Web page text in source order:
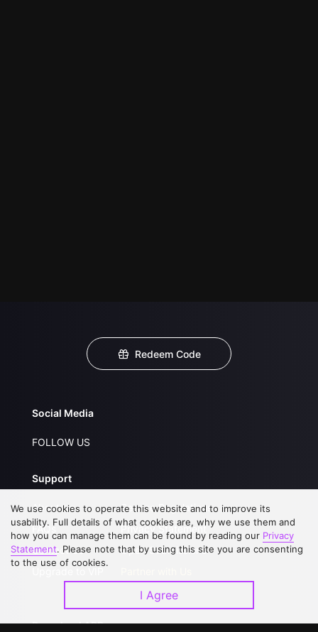
Redeem Code
Social Media
FOLLOW US
Support
About Us
FAQs
Contact Us
Service Regulations
Privacy Statement
Open Submissions
Download APP
We use cookies to operate this website and to improve its
usability. Full details of what cookies are, why we use them and
how you can manage them can be found by reading our Privacy
Statement. Please note that by using this site you are consenting
to the use of cookies.
I Agree